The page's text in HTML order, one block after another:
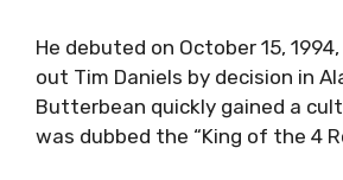
He debuted on October 15,
out Tim Daniels by decision in
Butterbean quickly gained a
was dubbed the “King of the 4